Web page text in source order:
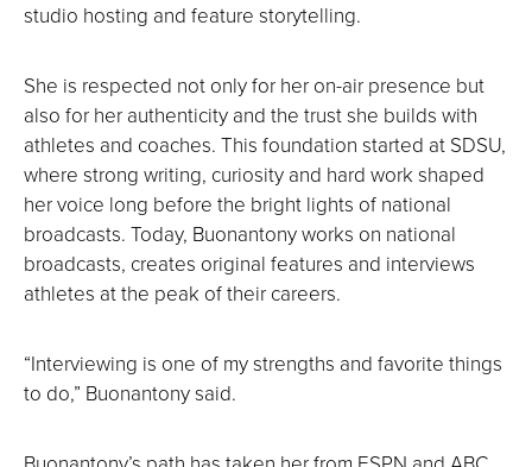
studio hosting and feature storytelling.
She is respected not only for her on-air presence but
also for her authenticity and the trust she builds with
athletes and coaches. This foundation started at SDSU,
where strong writing, curiosity and hard work shaped
her voice long before the bright lights of national
broadcasts. Today, Buonantony works on national
broadcasts, creates original features and interviews
athletes at the peak of their careers.
“Interviewing is one of my strengths and favorite things
to do,” Buonantony said.